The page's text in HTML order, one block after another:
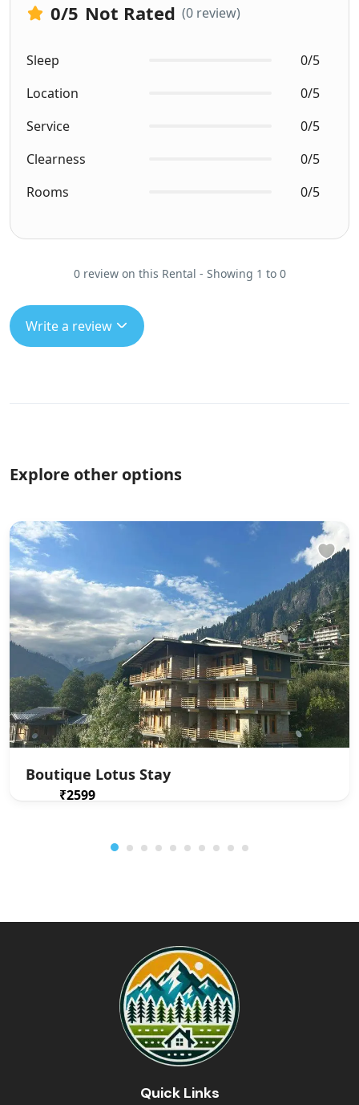
0/5 Not Rated (0 review)
Sleep
0/5
Location
0/5
Service
0/5
Clearness
0/5
Rooms
0/5
0 review on this Rental - Showing 1 to 0
Write a review
Explore other options
Boutique Lotus Stay
₹2599
Quick Links